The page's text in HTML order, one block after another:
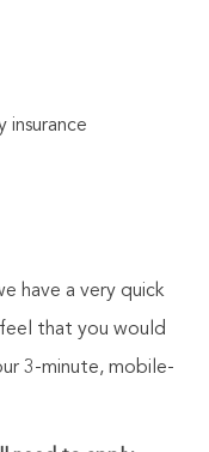
insurance
have a very quick
that you would
3-minute, mobile-